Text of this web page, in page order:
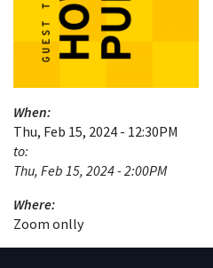
When:
Thu, Feb 15, 2024 - 12:30PM
to:
Thu, Feb 15, 2024 - 2:00PM
Where:
Zoom onlly